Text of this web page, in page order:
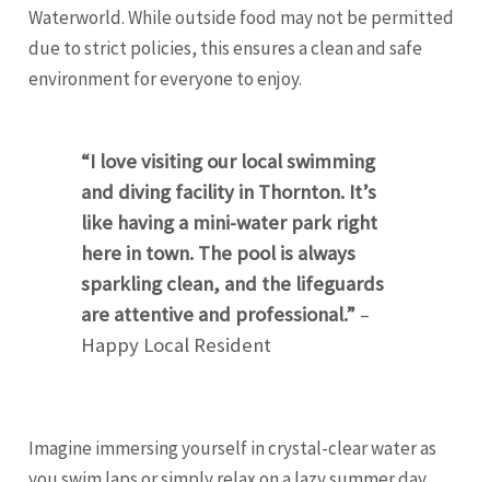
Waterworld. While outside food may not be permitted
due to strict policies, this ensures a clean and safe
environment for everyone to enjoy.
“I love visiting our local swimming
and diving facility in Thornton. It’s
like having a mini-water park right
here in town. The pool is always
sparkling clean, and the lifeguards
are attentive and professional.” –
Happy Local Resident
Imagine immersing yourself in crystal-clear water as